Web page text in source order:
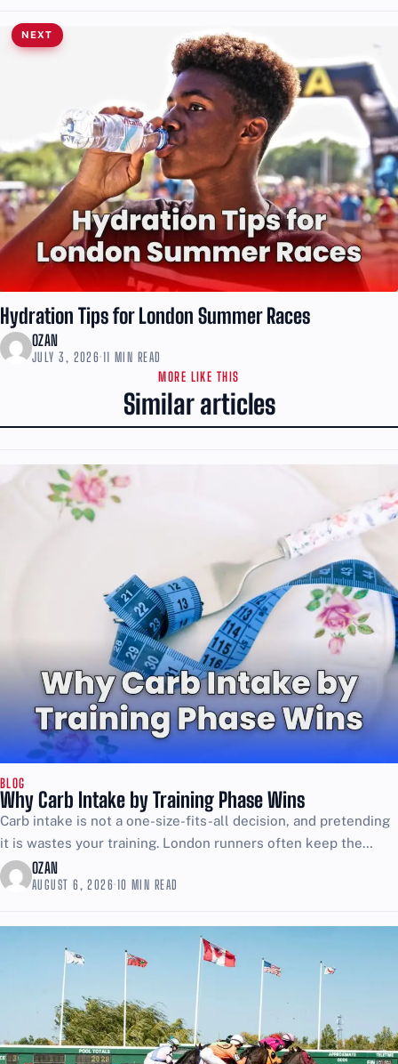
NEXT
Hydration Tips for London Summer Races
OZAN
JULY 3, 2026·11 MIN READ
MORE LIKE THIS
Similar articles
BLOG
Why Carb Intake by Training Phase Wins
Carb intake is not a one-size-fits-all decision, and pretending
it is wastes your training. London runners often keep the
same plate of rice, pasta, and bread...
OZAN
AUGUST 6, 2026·10 MIN READ